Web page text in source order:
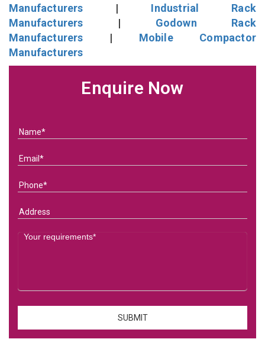
Manufacturers | Industrial Rack
Manufacturers | Godown Rack
Manufacturers | Mobile Compactor
Manufacturers
Enquire Now